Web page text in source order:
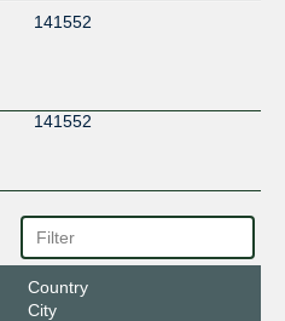
141552
141552
Country
City